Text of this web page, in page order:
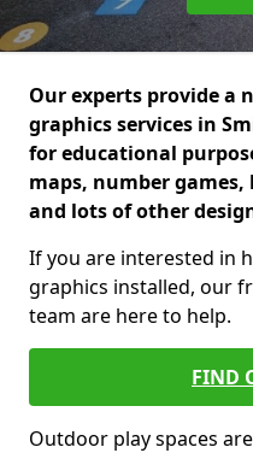
Our experts provide a
graphics services in
for educational
maps, number
and lots of other
If you are interested in
graphics installed, our
team are here to help.
FIND
Outdoor play spaces